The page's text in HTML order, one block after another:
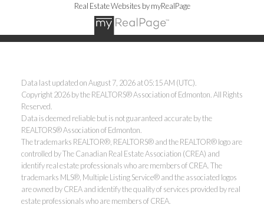
Real Estate Websites by myRealPage
Data last updated on August 7, 2026 at 05:15 AM (UTC).
Copyright 2026 by the REALTORS® Association of Edmonton. All Rights
Reserved.
Data is deemed reliable but is not guaranteed accurate by the
REALTORS® Association of Edmonton.
The trademarks REALTOR®, REALTORS® and the REALTOR® logo are
controlled by The Canadian Real Estate Association (CREA) and
identify real estate professionals who are members of CREA. The
trademarks MLS®, Multiple Listing Service® and the associated logos
are owned by CREA and identify the quality of services provided by real
estate professionals who are members of CREA.